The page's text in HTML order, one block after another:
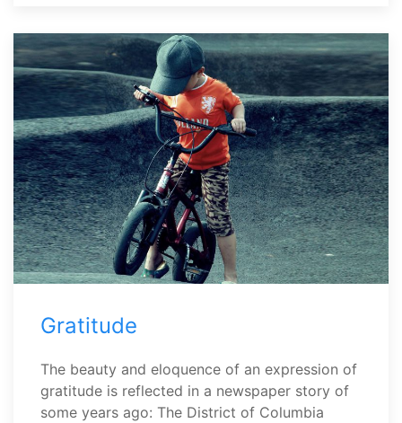
Gratitude
The beauty and eloquence of an expression of
gratitude is reflected in a newspaper story of
some years ago: The District of Columbia